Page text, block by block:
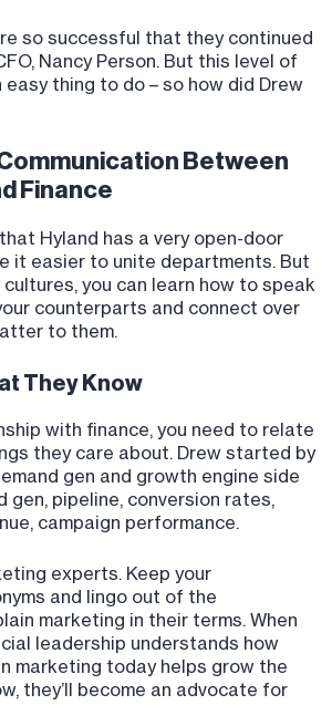
so successful that they continued
Nancy Person. But this level of
easy thing to do – so how did Drew
Between
Finance
Hyland has a very open-door
it easier to unite departments. But
you can learn how to speak
counterparts and connect over
to them.
They Know
with finance, you need to relate
they care about. Drew started by
gen and growth engine side
gen, pipeline, conversion rates,
campaign performance.
experts. Keep your
and lingo out of the
marketing in their terms. When
leadership understands how
marketing today helps grow the
they’ll become an advocate for